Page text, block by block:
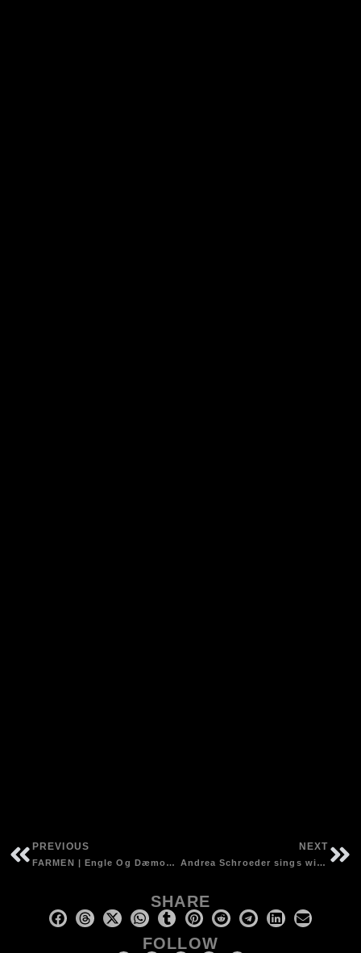
PREVIOUS
FARMEN | Engle Og Dæmoner CD | Harmonium, shrutibox, choir vocals and production
NEXT
Andrea Schroeder sings with Mick Harvey – ‘Intoxicated Women’, Mute Records
SHARE
FOLLOW